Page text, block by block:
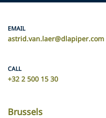
EMAIL
astrid.van.laer@dlapiper.com
CALL
+32 2 500 15 30
Brussels